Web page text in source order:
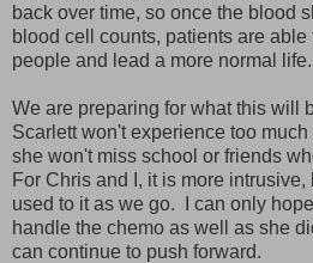
back over time, so once the blood
blood cell counts, patients are
people and lead a more normal life.
We are preparing for what this will
Scarlett won't experience too
she won't miss school or friends
For Chris and I, it is more
used to it as we go. I can only
handle the chemo as well as she
can continue to push forward.